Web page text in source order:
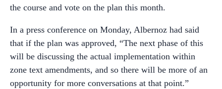
the course and vote on the plan this month.
In a press conference on Monday, Albernoz had said
that if the plan was approved, “The next phase of this
will be discussing the actual implementation within
zone text amendments, and so there will be more of an
opportunity for more conversations at that point.”